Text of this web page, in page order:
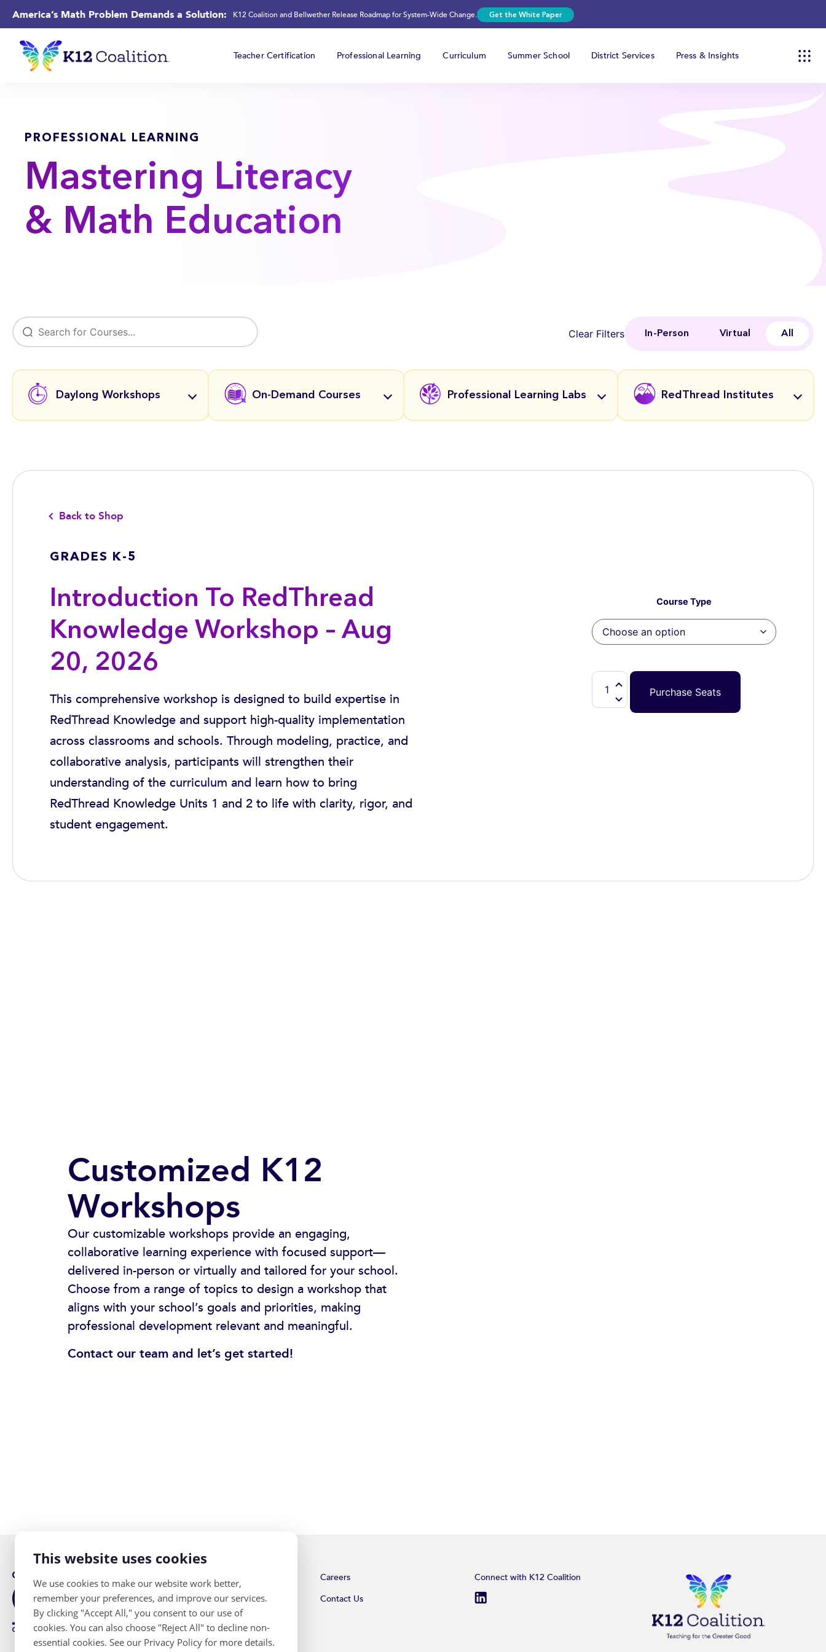
This website uses cookies
We use cookies to make our website work better,
remember your preferences, and improve our services.
By clicking "Accept All," you consent to our use of
cookies. You can also choose "Reject All" to decline non-
essential cookies. See our Privacy Policy for more details.
America’s Math Problem Demands a Solution: K12 Coalition and Bellwether Release Roadmap for System-Wide Change. Get the White Paper
Teacher Certification Professional Learning Curriculum Summer School District Services Press & Insights
PROFESSIONAL LEARNING
Mastering Literacy
& Math Education
Clear Filters In-Person Virtual All
Daylong Workshops On-Demand Courses Professional Learning Labs RedThread Institutes
Back to Shop
GRADES K-5
Introduction To RedThread
Knowledge Workshop – Aug
20, 2026
This comprehensive workshop is designed to build expertise in
RedThread Knowledge and support high-quality implementation
across classrooms and schools. Through modeling, practice, and
collaborative analysis, participants will strengthen their
understanding of the curriculum and learn how to bring
RedThread Knowledge Units 1 and 2 to life with clarity, rigor, and
student engagement.
Course Type
Purchase Seats
Customized K12
Workshops​
Our customizable workshops provide an engaging,
collaborative learning experience with focused support—
delivered in-person or virtually and tailored for your school.
Choose from a range of topics to design a workshop that
aligns with your school’s goals and priorities, making
professional development relevant and meaningful.
Contact our team and let’s get started!
Accessibility
Privacy Policy
Careers
Contact Us
Connect with K12 Coalition